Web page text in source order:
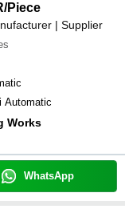
/Piece
| Supplier
Automatic
Works
WhatsApp